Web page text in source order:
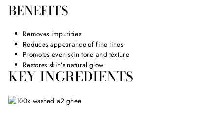
BENEFITS
Removes impurities
Reduces appearance of fine lines
Promotes even skin tone and texture
Restores skin’s natural glow
KEY INGREDIENTS